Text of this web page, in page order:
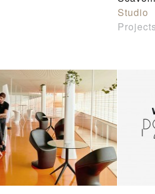
Studio